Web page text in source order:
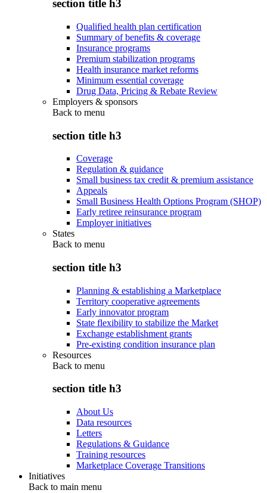
section title h3
Qualified health plan certification
Summary of benefits & coverage
Insurance programs
Premium stabilization programs
Health insurance market reforms
Minimum essential coverage
Drug Data, Pricing & Rebate Review
Employers & sponsors
Back to menu
section title h3
Coverage
Regulation & guidance
Small business tax credit & premium assistance
Appeals
Small Business Health Options Program (SHOP)
Early retiree reinsurance program
Employer initiatives
States
Back to menu
section title h3
Planning & establishing a Marketplace
Territory cooperative agreements
Early innovator program
State flexibility to stabilize the Market
Exchange establishment grants
Pre-existing condition insurance plan
Resources
Back to menu
section title h3
About Us
Data resources
Letters
Regulations & Guidance
Training resources
Marketplace Coverage Transitions
Initiatives
Back to main menu